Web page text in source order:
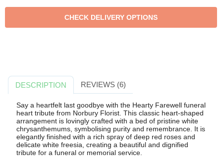
DESCRIPTION REVIEWS (6)
Say a heartfelt last goodbye with the Hearty Farewell funeral
heart tribute from Norbury Florist. This classic heart-shaped
arrangement is lovingly crafted with a bed of pristine white
chrysanthemums, symbolising purity and remembrance. It is
elegantly finished with a rich spray of deep red roses and
delicate white freesia, creating a beautiful and dignified
tribute for a funeral or memorial service.